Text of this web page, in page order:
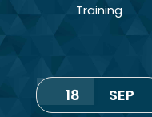
Training
18 SEP